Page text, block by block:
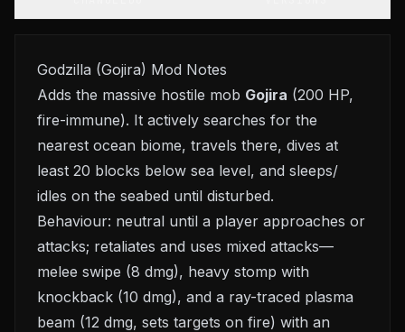
Godzilla (Gojira) Mod Notes
Adds the massive hostile mob Gojira (200 HP,
fire-immune). It actively searches for the
nearest ocean biome, travels there, dives at
least 20 blocks below sea level, and sleeps/
idles on the seabed until disturbed.
Behaviour: neutral until a player approaches or
attacks; retaliates and uses mixed attacks—
melee swipe (8 dmg), heavy stomp with
knockback (10 dmg), and a ray-traced plasma
beam (12 dmg, sets targets on fire) with an